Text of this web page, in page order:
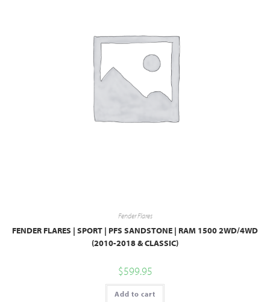
Fender Flares
FENDER FLARES | SPORT | PFS SANDSTONE | RAM 1500 2WD/4WD
(2010-2018 & CLASSIC)
$599.95
Add to cart